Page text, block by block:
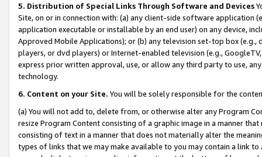
5. Distribution of Special Links Through Software and Devices
Site, on or in connection with: (a) any client-side software application
application executable or installable by an end user) on any device,
Approved Mobile Applications); or (b) any television set-top box
players, or dvd players) or Internet-enabled television (e.g.,
express prior written approval, use, or allow any third party to use,
technology.
6. Content on your Site. You will be solely responsible for the
(a) You will not add to, delete from, or otherwise alter any Program
resize Program Content consisting of a graphic image in a manner
consisting of text in a manner that does not materially alter the
types of links that we may make available to you may contain a link